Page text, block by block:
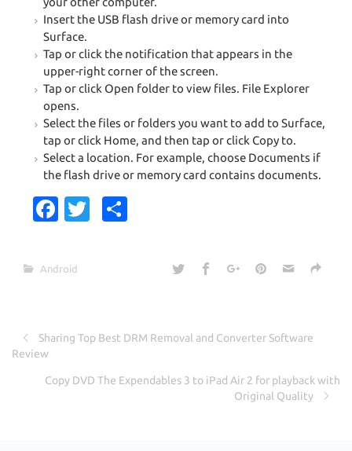
Insert the USB flash drive or memory card into
Surface.
Tap or click the notification that appears in the
upper-right corner of the screen.
Tap or click Open folder to view files. File Explorer
opens.
Select the files or folders you want to add to Surface,
tap or click Home, and then tap or click Copy to.
Select a location. For example, choose Documents if
the flash drive or memory card contains documents.
Fa
e
o
Android
Sharing Top Best DRM Removal and Converter Software
Review
Copy DVD The Expendables 3 to iPad Air 2 for playback with
Original Quality